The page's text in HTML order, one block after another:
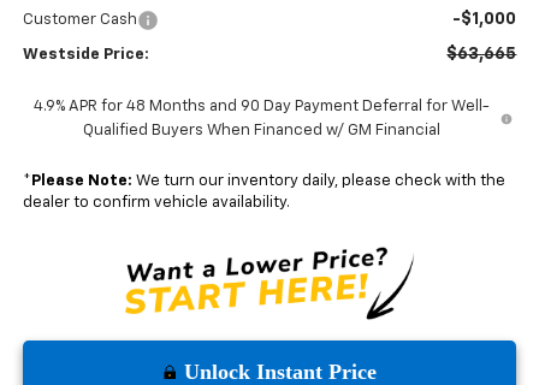
Customer Cash -$1,000
Westside Price: $63,665
4.9% APR for 48 Months and 90 Day Payment Deferral for Well-
Qualified Buyers When Financed w/ GM Financial
* Please Note: We turn our inventory daily, please check with the
dealer to confirm vehicle availability.
Unlock Instant Price